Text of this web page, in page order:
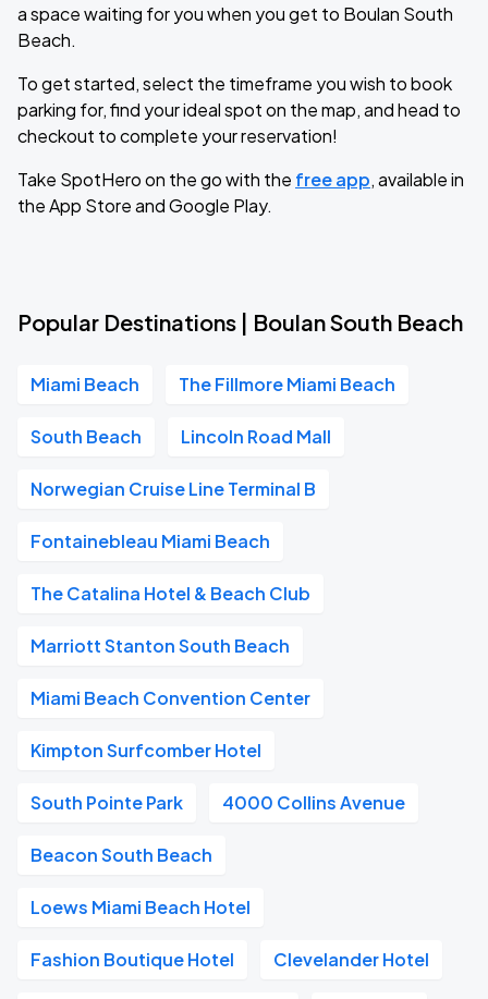
a space waiting for you when you get to Boulan South
Beach.
To get started, select the timeframe you wish to book
parking for, find your ideal spot on the map, and head to
checkout to complete your reservation!
Take SpotHero on the go with the free app, available in
the App Store and Google Play.
Popular Destinations | Boulan South Beach
Miami Beach The Fillmore Miami Beach
South Beach Lincoln Road Mall
Norwegian Cruise Line Terminal B
Fontainebleau Miami Beach
The Catalina Hotel & Beach Club
Marriott Stanton South Beach
Miami Beach Convention Center
Kimpton Surfcomber Hotel
South Pointe Park 4000 Collins Avenue
Beacon South Beach
Loews Miami Beach Hotel
Fashion Boutique Hotel Clevelander Hotel